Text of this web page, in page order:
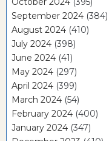
September 2024 (384)
August 2024 (410)
July 2024 (398)
June 2024 (41)
May 2024 (297)
April 2024 (399)
March 2024 (54)
February 2024 (400)
January 2024 (347)